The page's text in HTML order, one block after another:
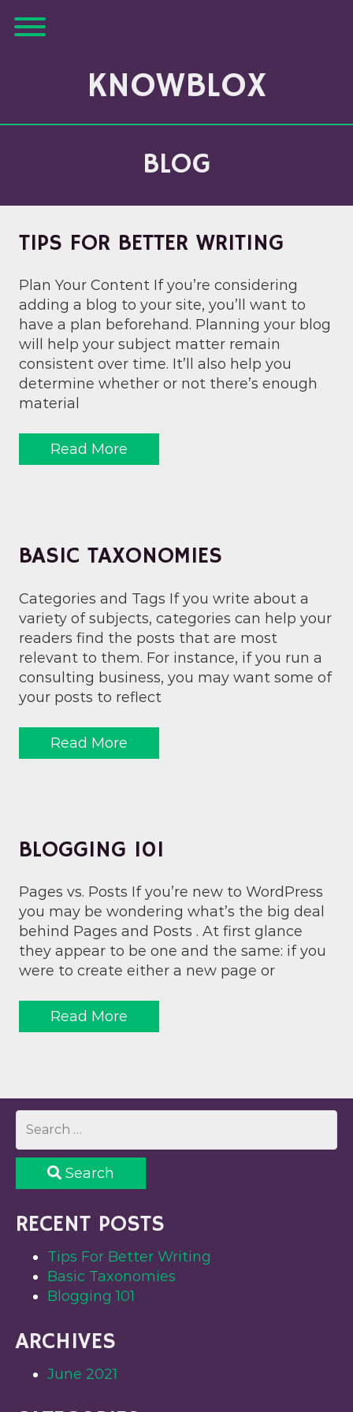
content
KNOWBLOX
BLOG
TIPS FOR BETTER WRITING
Plan Your Content If you’re considering
adding a blog to your site, you’ll want to
have a plan beforehand. Planning your blog
will help your subject matter remain
consistent over time. It’ll also help you
determine whether or not there’s enough
material
Read More
BASIC TAXONOMIES
Categories and Tags If you write about a
variety of subjects, categories can help your
readers find the posts that are most
relevant to them. For instance, if you run a
consulting business, you may want some of
your posts to reflect
Read More
BLOGGING 101
Pages vs. Posts If you’re new to WordPress
you may be wondering what’s the big deal
behind Pages and Posts . At first glance
they appear to be one and the same: if you
were to create either a new page or
Read More
Search
RECENT POSTS
Tips For Better Writing
Basic Taxonomies
Blogging 101
ARCHIVES
June 2021